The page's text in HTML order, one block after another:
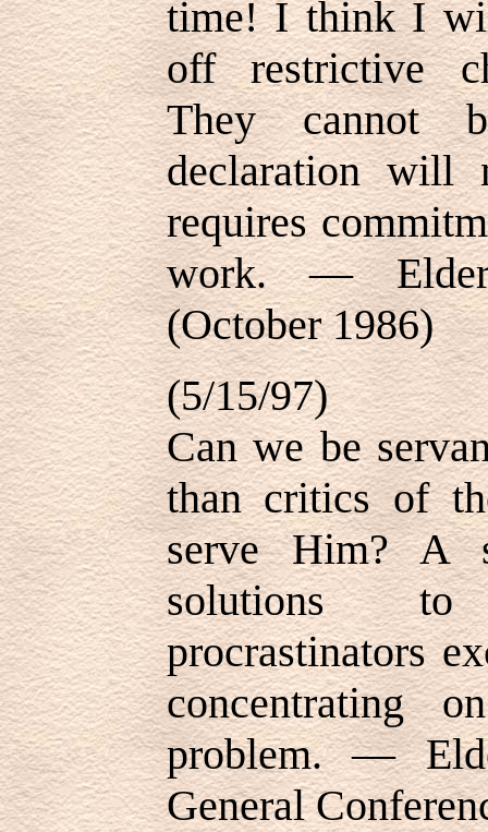
time! I think I
off restrictive
They cannot
declaration will
requires
work. —
(October 1986)
(5/15/97)
Can we be
than critics of
serve Him? A
solutions
procrastinators
concentrating
problem. —
General